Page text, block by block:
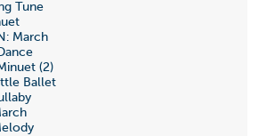
Tune
March
(2)
Ballet